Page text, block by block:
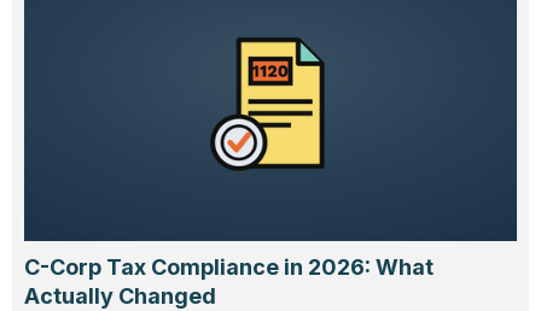
C-Corp Tax Compliance in 2026: What
Actually Changed